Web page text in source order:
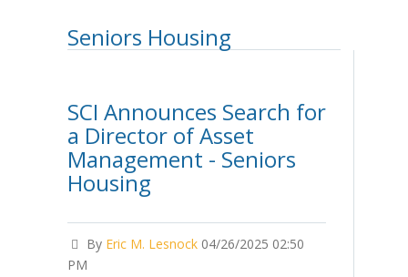
Seniors Housing
SCI Announces Search for
a Director of Asset
Management - Seniors
Housing
By Eric M. Lesnock 04/26/2025 02:50
PM